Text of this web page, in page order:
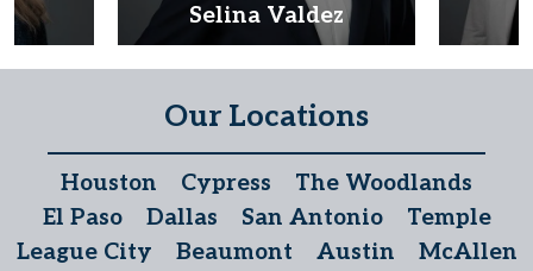
Selina Valdez
Our Locations
Houston Cypress
The Woodlands
El Paso
Dallas San Antonio
Temple
League City
Beaumont Austin
McAllen